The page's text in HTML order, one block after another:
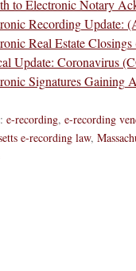
to Electronic Notary
Recording Update:
Real Estate
Update: Coronavirus
Signatures Gaining
e-recording, e-recording
e-recording law,